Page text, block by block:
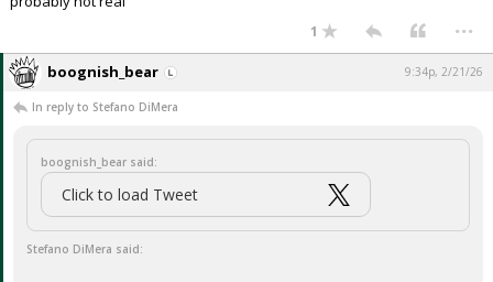
1 ...
boognish_bear 9:34p, 2/21/26
In reply to Stefano DiMera
boognish_bear said:
Click to load Tweet
Stefano DiMera said: